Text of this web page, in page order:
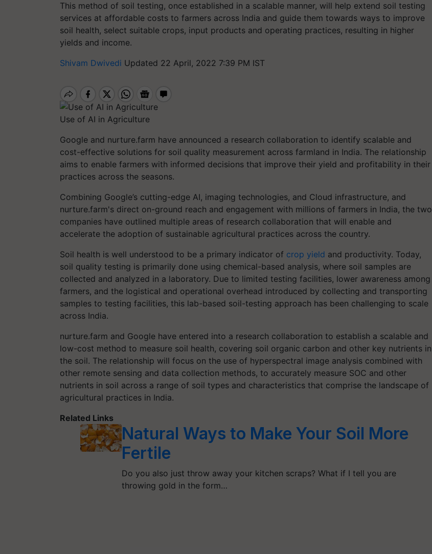
This method of soil testing, once established in a scalable manner, will help extend soil testing
services at affordable costs to farmers across India and guide them towards ways to improve
soil health, select suitable crops, input products and operating practices, resulting in higher
yields and income.
Shivam Dwivedi Updated 22 April, 2022 7:39 PM IST
Use of AI in Agriculture
Google and nurture.farm have announced a research collaboration to identify scalable and
cost-effective solutions for soil quality measurement across farmland in India. The relationship
aims to enable farmers with informed decisions that improve their yield and profitability in their
practices across the seasons.
Combining Google’s cutting-edge AI, imaging technologies, and Cloud infrastructure, and
nurture.farm's direct on-ground reach and engagement with millions of farmers in India, the two
companies have outlined multiple areas of research collaboration that will enable and
accelerate the adoption of sustainable agricultural practices across the country.
Soil health is well understood to be a primary indicator of crop yield and productivity. Today,
soil quality testing is primarily done using chemical-based analysis, where soil samples are
collected and analyzed in a laboratory. Due to limited testing facilities, lower awareness among
farmers, and the logistical and operational overhead introduced by collecting and transporting
samples to testing facilities, this lab-based soil-testing approach has been challenging to scale
across India.
nurture.farm and Google have entered into a research collaboration to establish a scalable and
low-cost method to measure soil health, covering soil organic carbon and other key nutrients in
the soil. The relationship will focus on the use of hyperspectral image analysis combined with
other remote sensing and data collection methods, to accurately measure SOC and other
nutrients in soil across a range of soil types and characteristics that comprise the landscape of
agricultural practices in India.
Related Links
Natural Ways to Make Your Soil More
Fertile
Do you also just throw away your kitchen scraps? What if I tell you are
throwing gold in the form…